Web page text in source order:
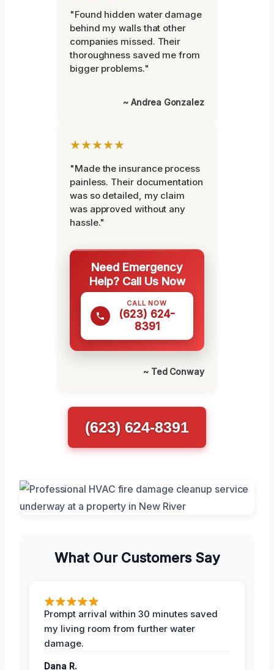
"Found hidden water damage
behind my walls that other
companies missed. Their
thoroughness saved me from
bigger problems."
~ Andrea Gonzalez
★★★★★
"Made the insurance process
painless. Their documentation
was so detailed, my claim
was approved without any
hassle."
Need Emergency
Help? Call Us Now
CALL NOW
(623) 624-
8391
~ Ted Conway
(623) 624-8391
What Our Customers Say
Prompt arrival within 30 minutes saved
my living room from further water
damage.
Dana R.